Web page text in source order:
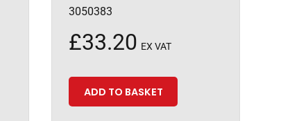
3050383
£33.20 EX VAT
ADD TO BASKET